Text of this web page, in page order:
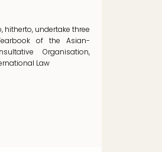
hitherto, undertake three
of the Asian-
Organisation,
Law